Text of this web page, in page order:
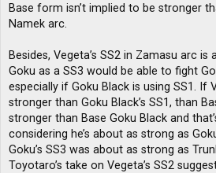
Base form isn’t implied to be stronger
Namek arc.
Besides, Vegeta’s SS2 in Zamasu arc
Goku as a SS3 would be able to fight
especially if Goku Black is using SS1. If
stronger than Goku Black’s SS1, than
stronger than Base Goku Black and
considering he’s about as strong as
Goku’s SS3 was about as strong as
Toyotaro’s take on Vegeta’s SS2